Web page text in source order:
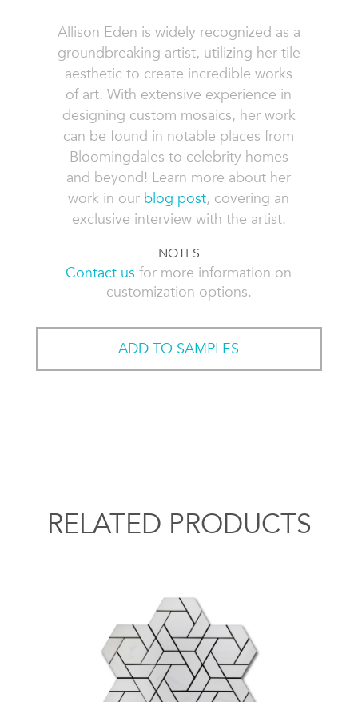
Allison Eden is widely recognized as a
groundbreaking artist, utilizing her tile
aesthetic to create incredible works
of art. With extensive experience in
designing custom mosaics, her work
can be found in notable places from
Bloomingdales to celebrity homes
and beyond! Learn more about her
work in our blog post, covering an
exclusive interview with the artist.
NOTES
Contact us for more information on
customization options.
ADD TO SAMPLES
RELATED PRODUCTS